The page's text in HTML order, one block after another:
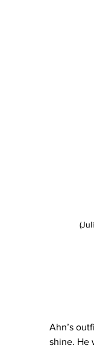
Ahn’s
shine. He